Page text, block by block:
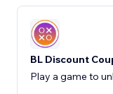
BL Discount
Play a game to